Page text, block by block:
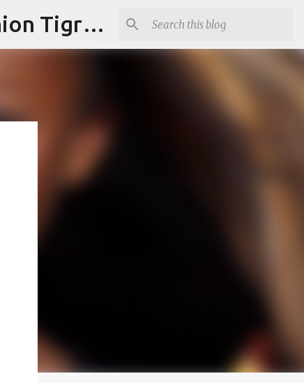
"Fashion is Art."It should spark conversations.............Fashion Tigress